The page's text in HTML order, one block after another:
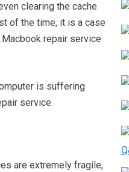
clearing the cache
of the time, it is a case
repair service
is suffering
service.
are extremely fragile,